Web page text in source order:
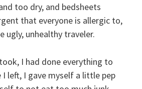
too dry, and bedsheets
that everyone is allergic to,
ugly, unhealthy traveler.
I had done everything to
left, I gave myself a little pep